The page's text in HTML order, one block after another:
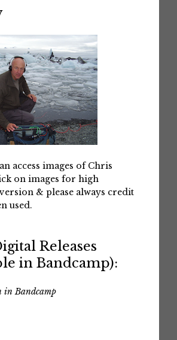
access images of Chris
on images for high
& please always credit
used.
Releases
in Bandcamp):
in Bandcamp